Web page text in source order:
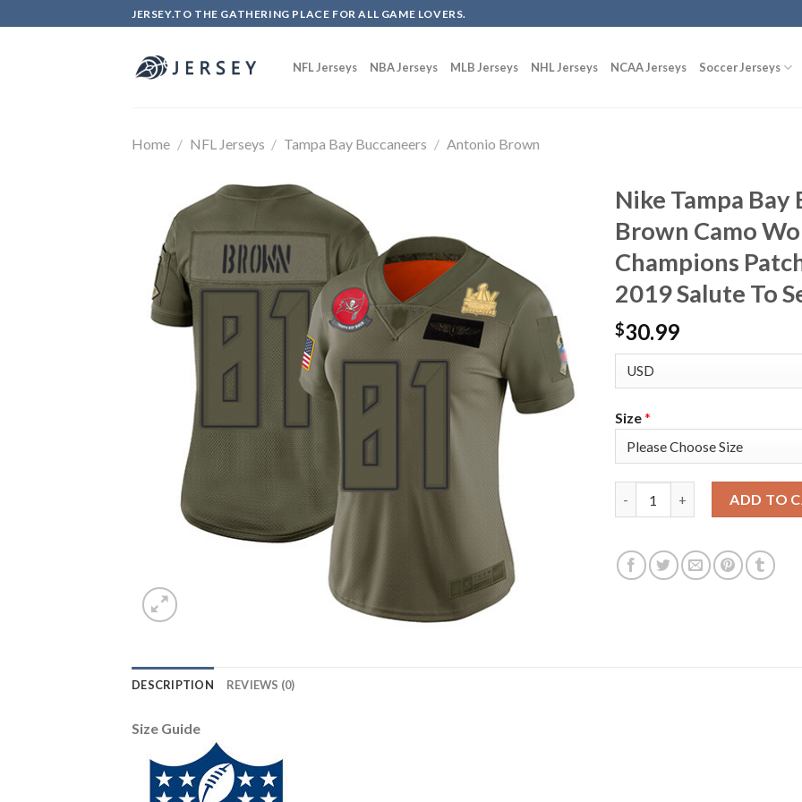
to
JERSEY.TO THE GATHERING PLACE FOR ALL GAME LOVERS.
NFL Jerseys NBA Jerseys MLB Jerseys NHL Jerseys NCAA Jerseys Soccer Jerseys
Home / NFL Jerseys / Tampa Bay Buccaneers / Antonio Brown
Nike Tampa
Brown Camo
Champions
2019 Salute To
$30.99
Size*
ADD TO
DESCRIPTION REVIEWS (0)
Size Guide